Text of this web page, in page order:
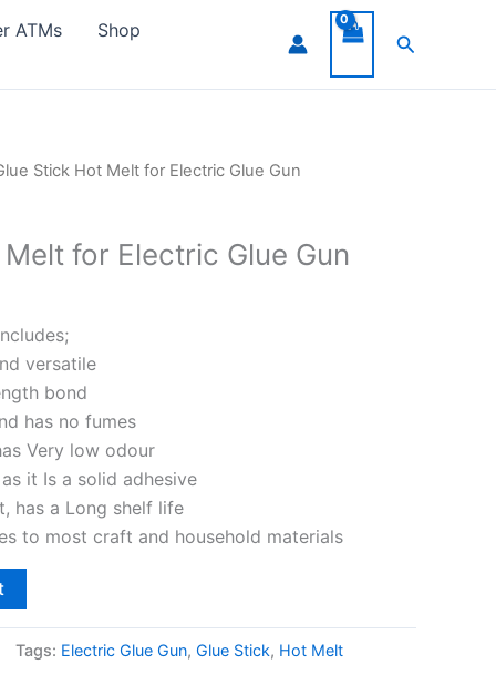
ATMs Shop Search
Stick Hot Melt for Electric Glue Gun
for Electric Glue Gun
versatile
bond
has no fumes
Very low odour
it Is a solid adhesive
has a Long shelf life
to most craft and household materials
Tags: Electric Glue Gun, Glue Stick, Hot Melt